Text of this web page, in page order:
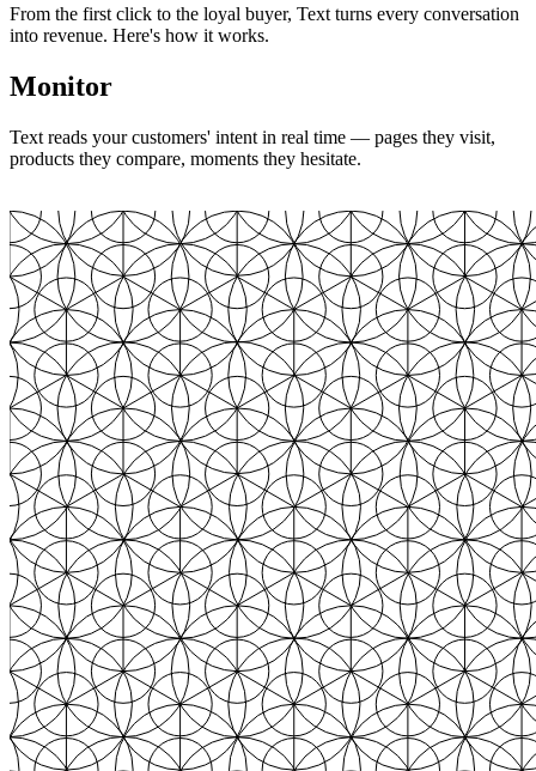
From the first click to the loyal buyer, Text turns every conversation
into revenue. Here's how it works.
Monitor
Text reads your customers' intent in real time — pages they visit,
products they compare, moments they hesitate.